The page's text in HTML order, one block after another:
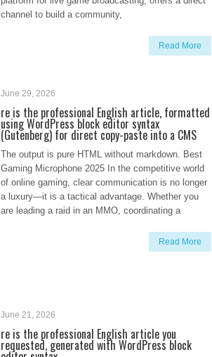
channel to build a community,
Read More
June 29, 2026
re is the professional English article, formatted
using WordPress block editor syntax
(Gutenberg) for direct copy-paste into a CMS
The output is pure HTML without markdown. Best
Gaming Microphone 2025 In the competitive world
of online gaming, clear communication is no longer
a luxury—it is a tactical advantage. Whether you
are leading a raid in an MMO, coordinating a
Read More
June 21, 2026
re is the professional English article you
requested, generated with WordPress block